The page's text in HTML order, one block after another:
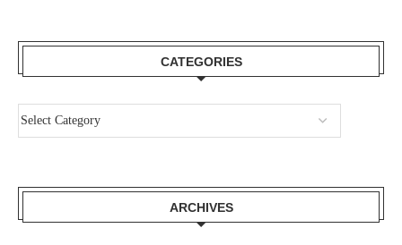
CATEGORIES
ARCHIVES